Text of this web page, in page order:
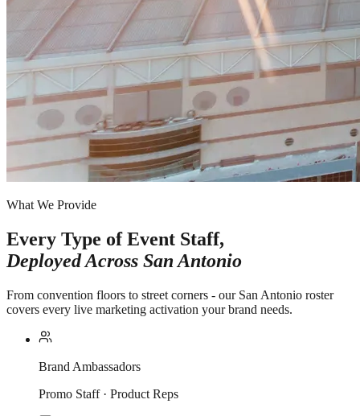
What We Provide
Every Type of Event Staff,
Deployed Across San Antonio
From convention floors to street corners - our San Antonio roster
covers every live marketing activation your brand needs.
Brand Ambassadors
Promo Staff · Product Reps